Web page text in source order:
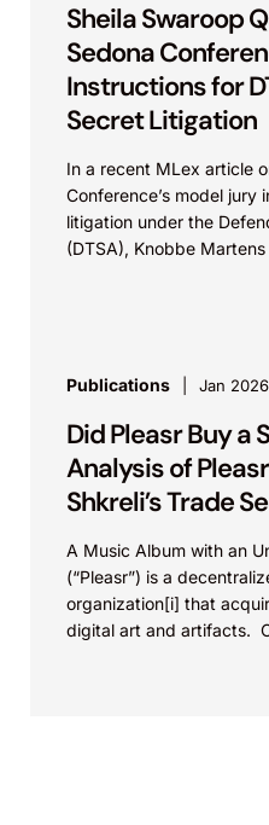
Sheila Swaroop
Sedona
Instructions for
Secret Litigation
In a recent MLex article
Conference’s model jury
litigation under the
(DTSA), Knobbe
Publications Jan 2026
Did Pleasr Buy a
Analysis of
Shkreli’s Trade
A Music Album with an
(“Pleasr”) is a
organization[i] that
digital art and artifacts.